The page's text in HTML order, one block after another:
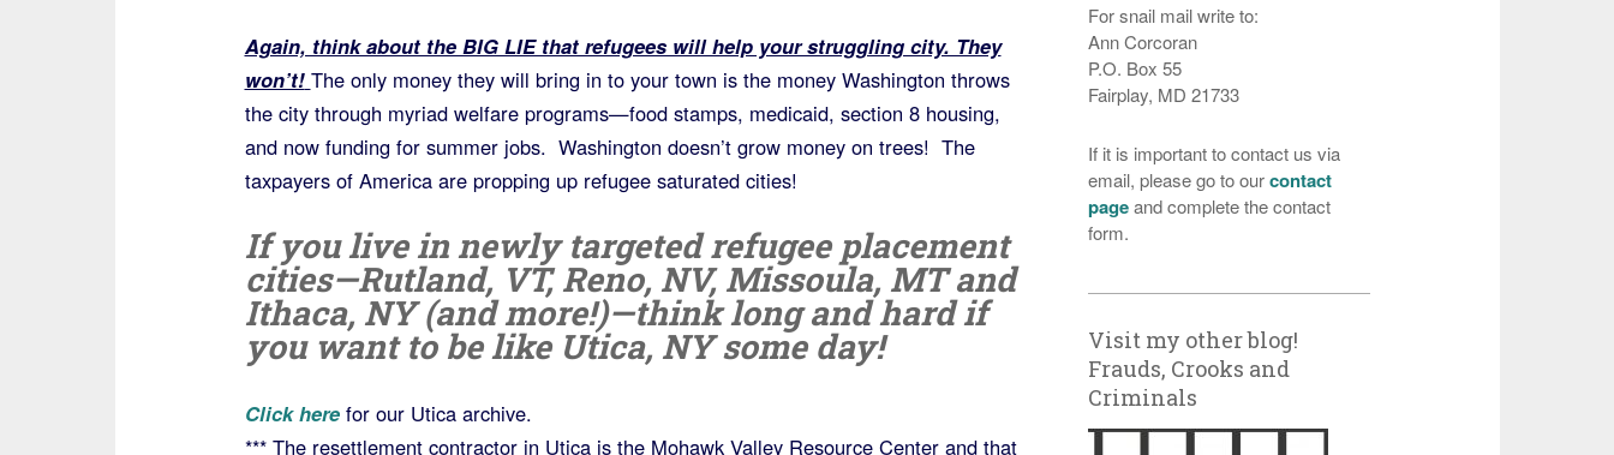
Again, think about the BIG LIE that refugees will help your struggling city. They
won’t! The only money they will bring in to your town is the money Washington throws
the city through myriad welfare programs—food stamps, medicaid, section 8 housing,
and now funding for summer jobs. Washington doesn’t grow money on trees! The
taxpayers of America are propping up refugee saturated cities!
If you live in newly targeted refugee placement
cities—Rutland, VT, Reno, NV, Missoula, MT and
Ithaca, NY (and more!)—think long and hard if
you want to be like Utica, NY some day!
Click here for our Utica archive.
*** The resettlement contractor in Utica is the Mohawk Valley Resource Center and that
For snail mail write to:
Ann Corcoran
P.O. Box 55
Fairplay, MD 21733
If it is important to contact us via
email, please go to ourcontact
pageand complete the contact
form.
Visit my other blog!
Frauds, Crooks and
Criminals